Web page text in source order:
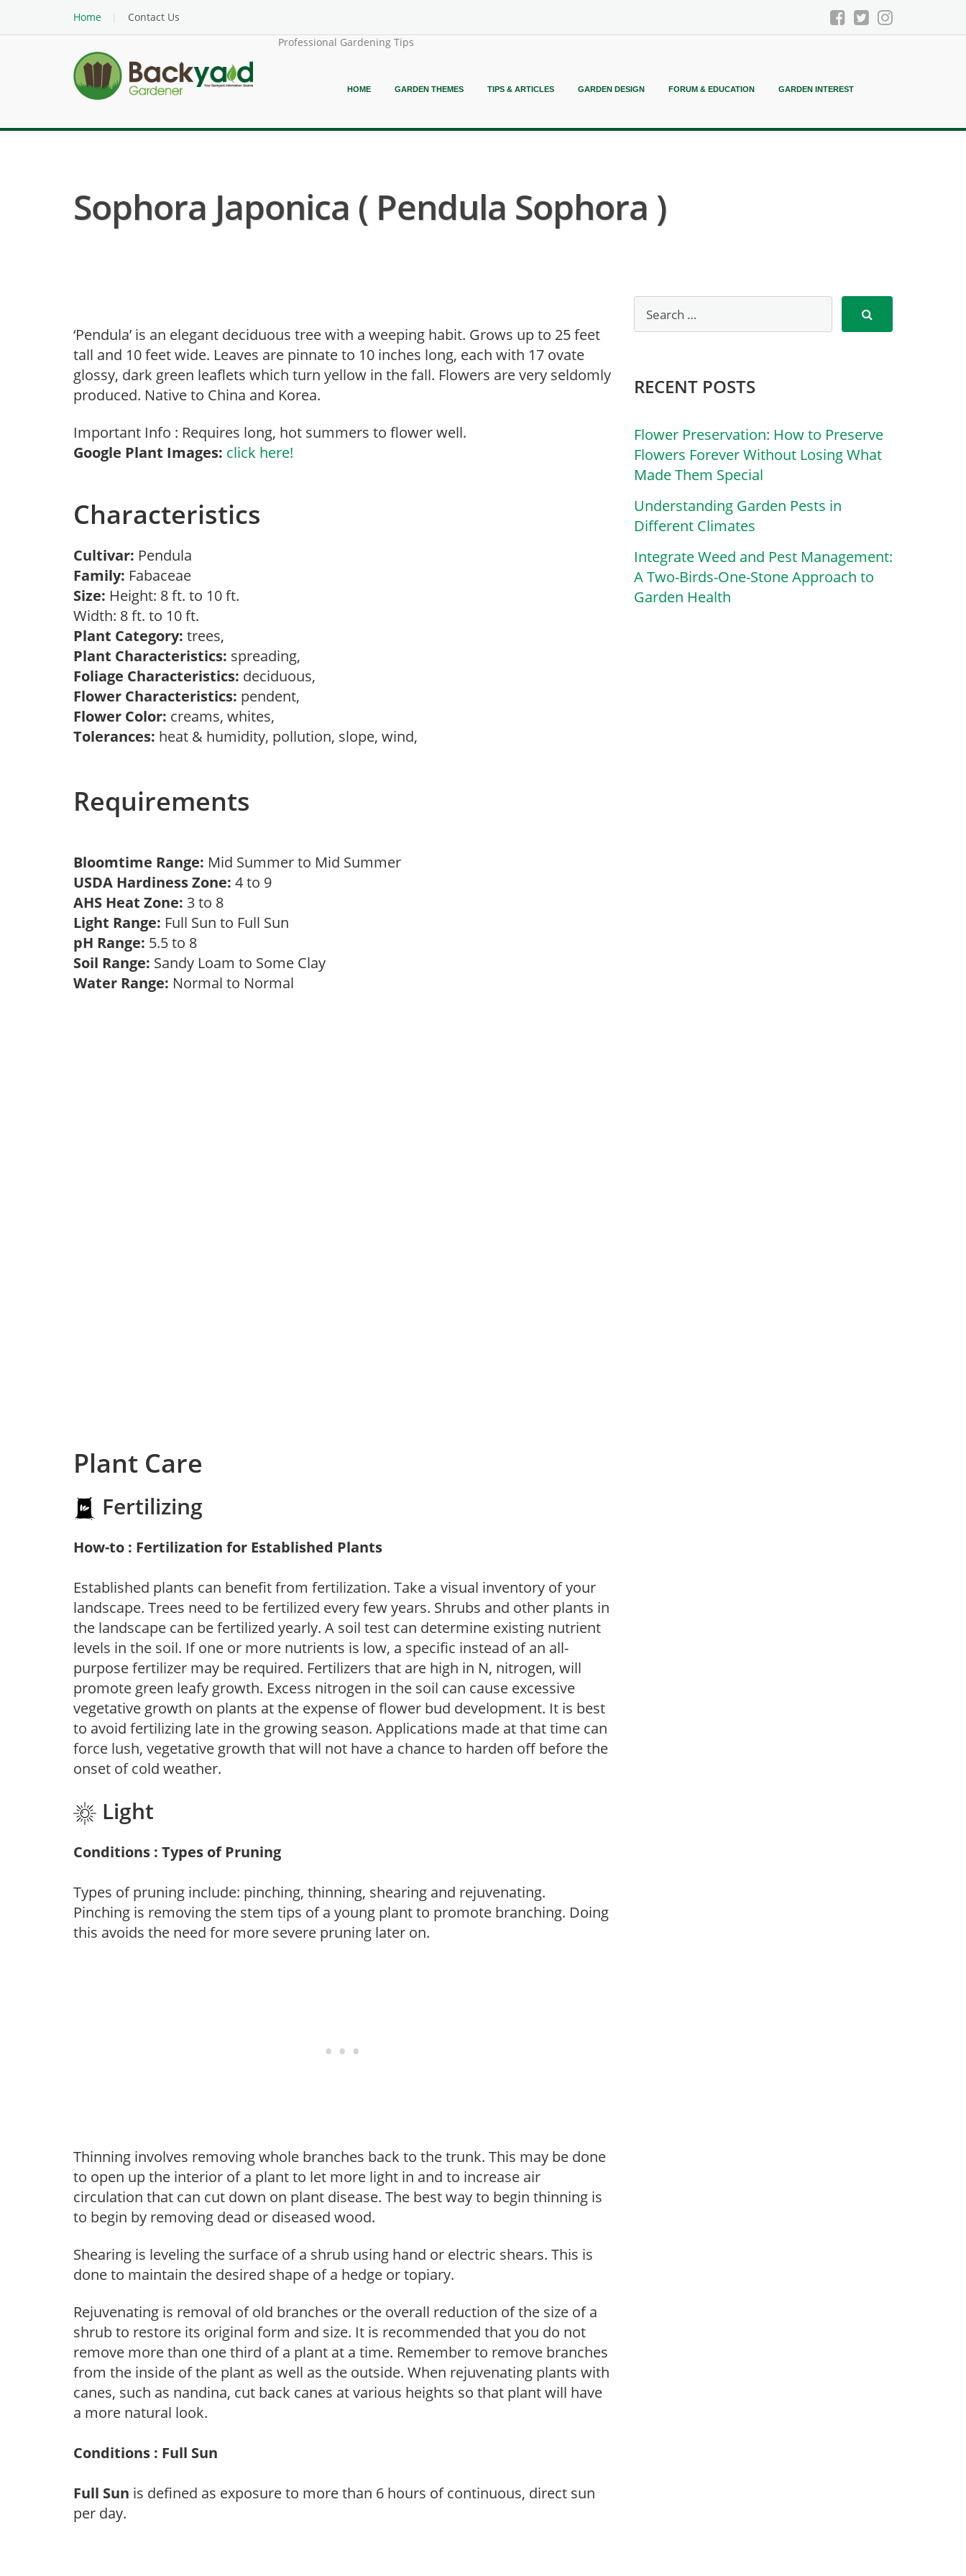
Home
Contact Us
Professional Gardening Tips
HOME GARDEN THEMES TIPS & ARTICLES GARDEN DESIGN FORUM & EDUCATION GARDEN INTEREST
Sophora Japonica ( Pendula Sophora )
‘Pendula’ is an elegant deciduous tree with a weeping habit. Grows up to 25 feet
tall and 10 feet wide. Leaves are pinnate to 10 inches long, each with 17 ovate
glossy, dark green leaflets which turn yellow in the fall. Flowers are very seldomly
produced. Native to China and Korea.
Important Info : Requires long, hot summers to flower well.
Google Plant Images: click here!
Characteristics
Cultivar: Pendula
Family: Fabaceae
Size: Height: 8 ft. to 10 ft.
Width: 8 ft. to 10 ft.
Plant Category: trees,
Plant Characteristics: spreading,
Foliage Characteristics: deciduous,
Flower Characteristics: pendent,
Flower Color: creams, whites,
Tolerances: heat & humidity, pollution, slope, wind,
Requirements
Bloomtime Range: Mid Summer to Mid Summer
USDA Hardiness Zone: 4 to 9
AHS Heat Zone: 3 to 8
Light Range: Full Sun to Full Sun
pH Range: 5.5 to 8
Soil Range: Sandy Loam to Some Clay
Water Range: Normal to Normal
Plant Care
Fertilizing
How-to : Fertilization for Established Plants
Established plants can benefit from fertilization. Take a visual inventory of your
landscape. Trees need to be fertilized every few years. Shrubs and other plants in
the landscape can be fertilized yearly. A soil test can determine existing nutrient
levels in the soil. If one or more nutrients is low, a specific instead of an all-
purpose fertilizer may be required. Fertilizers that are high in N, nitrogen, will
promote green leafy growth. Excess nitrogen in the soil can cause excessive
vegetative growth on plants at the expense of flower bud development. It is best
to avoid fertilizing late in the growing season. Applications made at that time can
force lush, vegetative growth that will not have a chance to harden off before the
onset of cold weather.
Light
Conditions : Types of Pruning
Types of pruning include: pinching, thinning, shearing and rejuvenating.
Pinching is removing the stem tips of a young plant to promote branching. Doing
this avoids the need for more severe pruning later on.
Thinning involves removing whole branches back to the trunk. This may be done
to open up the interior of a plant to let more light in and to increase air
circulation that can cut down on plant disease. The best way to begin thinning is
to begin by removing dead or diseased wood.
Shearing is leveling the surface of a shrub using hand or electric shears. This is
done to maintain the desired shape of a hedge or topiary.
Rejuvenating is removal of old branches or the overall reduction of the size of a
shrub to restore its original form and size. It is recommended that you do not
remove more than one third of a plant at a time. Remember to remove branches
from the inside of the plant as well as the outside. When rejuvenating plants with
canes, such as nandina, cut back canes at various heights so that plant will have
a more natural look.
Conditions : Full Sun
Full Sun is defined as exposure to more than 6 hours of continuous, direct sun
per day.
RECENT POSTS
Flower Preservation: How to Preserve
Flowers Forever Without Losing What
Made Them Special
Understanding Garden Pests in
Different Climates
Integrate Weed and Pest Management:
A Two-Birds-One-Stone Approach to
Garden Health